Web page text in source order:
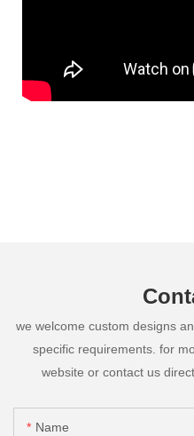
we welcome custom designs
specific requirements. for
website or contact us
Name